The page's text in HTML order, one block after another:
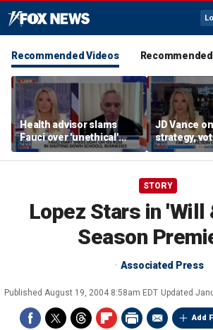
Recommended Videos
Health advisor slams
Fauci over 'unethical'
COVID lockdowns
JD Vance
strategy,
his new
STORY
Lopez Stars in 'Will
Season
Associated Press
Published August 19, 2004 8:58am EDT Updated
Add